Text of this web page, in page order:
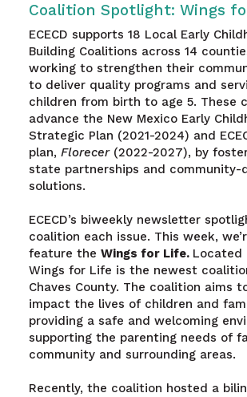
Coalition Spotlight: Wings
ECECD supports 18 Local Early
Building Coalitions across 14
working to strengthen their
to deliver quality programs and
children from birth to age 5. These
advance the New Mexico Early
Strategic Plan (2021-2024) and
plan, Florecer(2022-2027), by
state partnerships and community-
solutions.
ECECD’s biweekly newsletter
coalition each issue. This week,
feature the Wings for Life. Located
Wings for Life is the newest
Chaves County. The coalition aims
impact the lives of children and
providing a safe and welcoming
supporting the parenting needs of
community and surrounding areas.
Recently, the coalition hosted a